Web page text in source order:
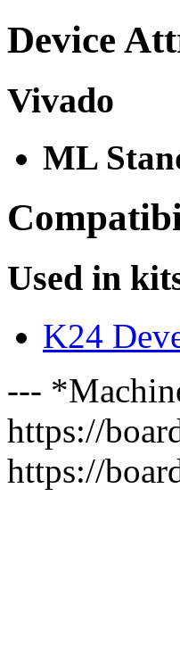
Device
Vivado
ML
Used in
K24
---
https://
https://